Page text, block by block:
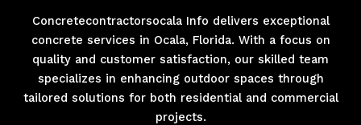
Concretecontractorsocala Info delivers exceptional
concrete services in Ocala, Florida. With a focus on
quality and customer satisfaction, our skilled team
specializes in enhancing outdoor spaces through
tailored solutions for both residential and commercial
projects.